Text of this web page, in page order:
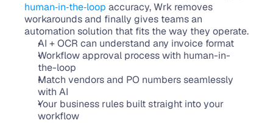
human‑in‑the‑loop accuracy, Wrk removes
workarounds and finally gives teams an
automation solution that fits the way they operate.
AI + OCR can understand any invoice format
Workflow approval process with human-in-
the-loop
Match vendors and PO numbers seamlessly
with AI
Your business rules built straight into your
workflow